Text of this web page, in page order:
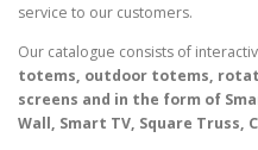
service to our customers.
Our catalogue consists of
totems, outdoor totems,
screens and in the form of
Wall, Smart TV, Square Truss,